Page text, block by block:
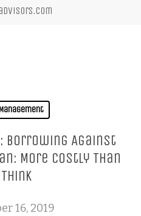
Borrowing Against
More Costly Than
16, 2019